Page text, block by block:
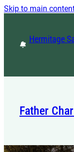
Skip to main
Hermitage
Father